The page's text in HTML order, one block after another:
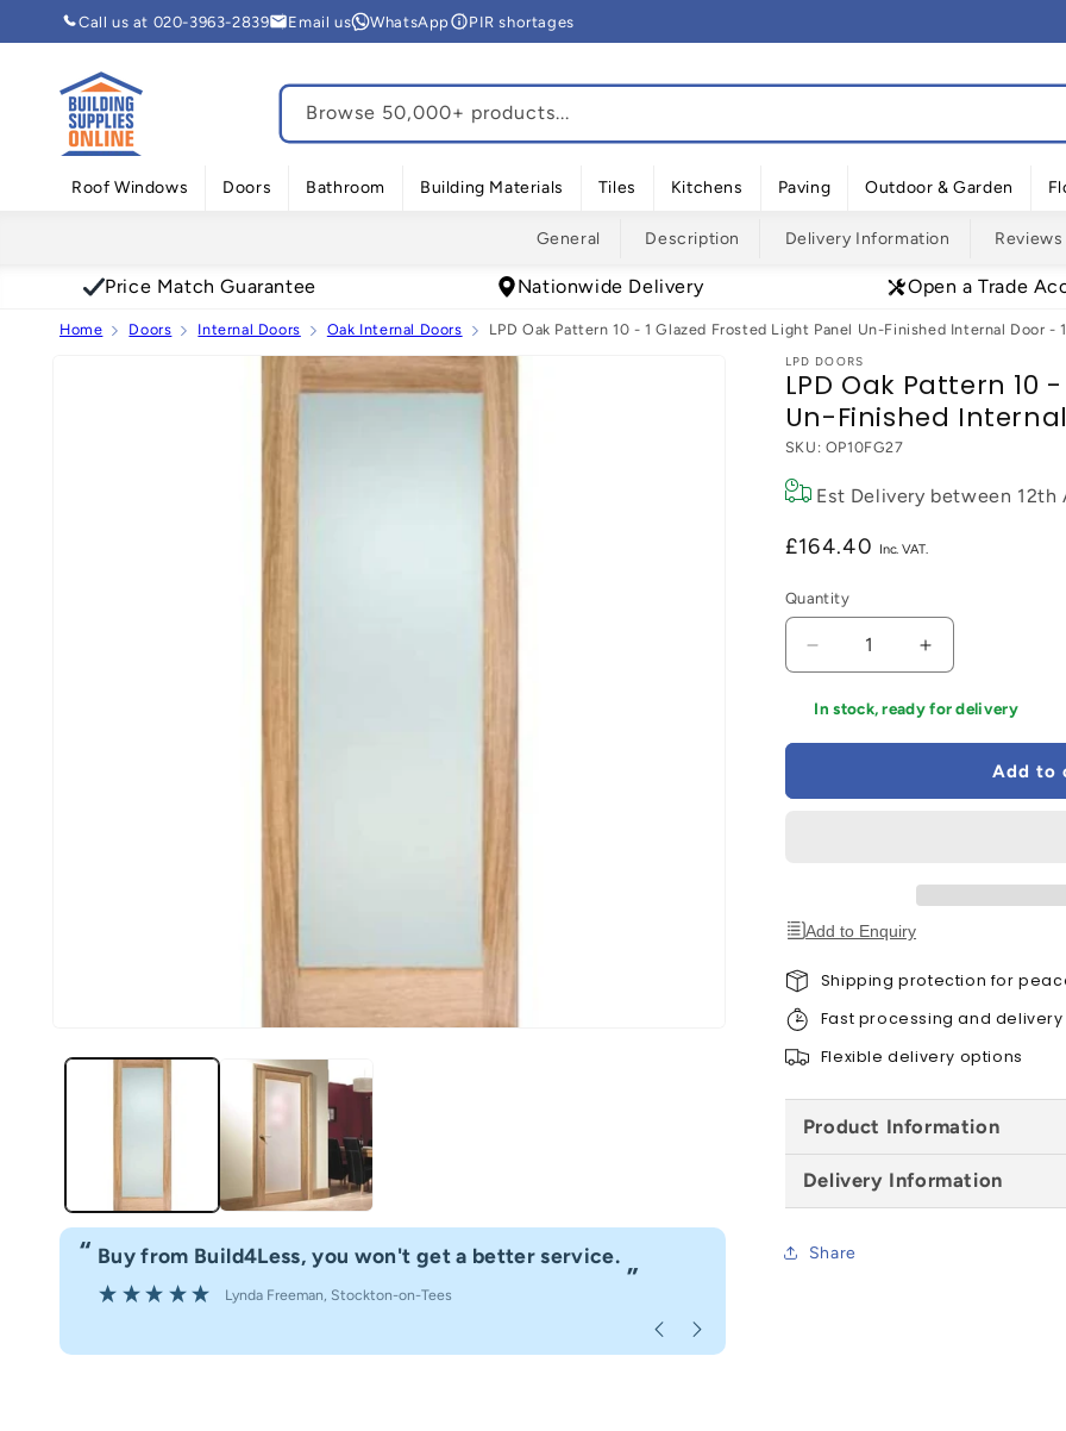
Skip toCall us at 020-3963-2839 Email us WhatsApp PIR shortages
Roof Windows Doors Bathroom Building Materials Tiles Kitchens Paving Outdoor & Garden
Browse 50,000+ products...
General Description Delivery Information Reviews
Price Match Guarantee Nationwide Delivery Open a Trade
Home Doors Internal Doors Oak Internal Doors LPD Oak Pattern 10 - 1 Glazed Frosted Light Panel Un-Finished Internal Door -
get a better service. “ Fast delivery great customer service. Highly recommend.
LPD DOORS
LPD Oak Pattern 10
Un-Finished
SKU: OP10FG27
Est Delivery between 12th
Regular
£164.40
Quantity
Decrease
quantity
for
10
Light
Un-
Internal
Door
1981mm
x
686mm
Increase
quantity
for
Pattern
10
Glazed
Frosted
Un-
Internal
Door
1981mm
x
686mm
In stock, ready for delivery
Add to
Add to Enquiry
Shipping protection for
Fast processing and delivery
Flexible delivery options
Product Information
Delivery Information
Share